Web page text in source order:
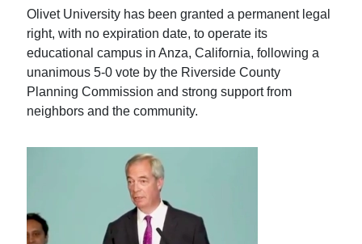
Olivet University has been granted a permanent legal
right, with no expiration date, to operate its
educational campus in Anza, California, following a
unanimous 5-0 vote by the Riverside County
Planning Commission and strong support from
neighbors and the community.